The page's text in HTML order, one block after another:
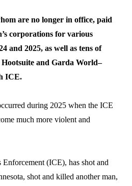
are no longer in office, paid
corporations for various
and 2025, as well as tens of
and Garda World–
ICE.
during 2025 when the ICE
much more violent and
(ICE), has shot and
shot and killed another man,